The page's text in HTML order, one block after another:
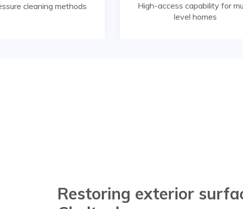
cleaning methods
High-access capability for
level homes
Restoring exterior